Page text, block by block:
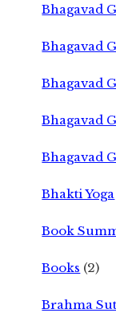
Bhagavad
Bhagavad
Bhagavad
Bhagavad
Bhagavad
Bhakti Yoga
Book
Books (2)
Brahma